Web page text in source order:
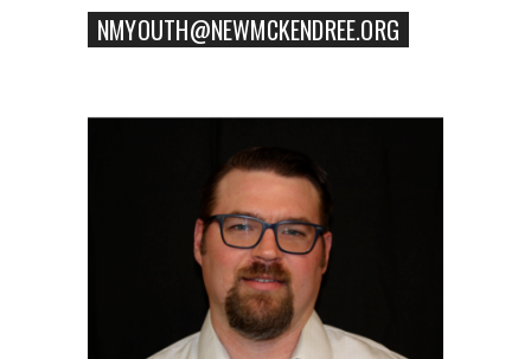
NMYOUTH@NEWMCKENDREE.ORG